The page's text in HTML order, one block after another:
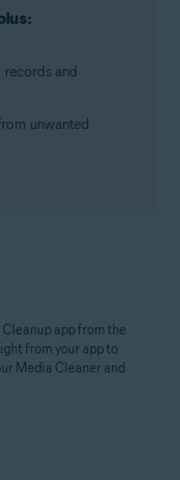
and
unwanted
app from the
from your app to
Media Cleaner and